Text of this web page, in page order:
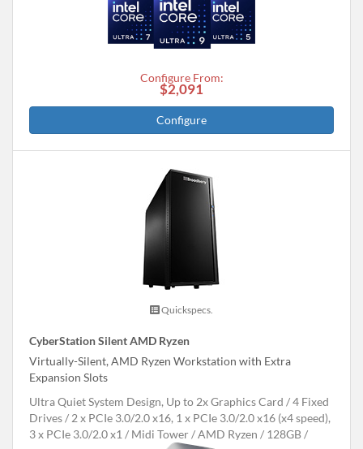
Configure From:
$2,091
Configure
Quickspecs.
CyberStation Silent AMD Ryzen
Virtually-Silent, AMD Ryzen Workstation with Extra
Expansion Slots
Ultra Quiet System Design, Up to 2x Graphics Card
4 Fixed
Drives
2 x PCIe 3.0/2.0 x16, 1 x PCIe 3.0/2.0 x16 (x4 speed),
3 x PCIe 3.0/2.0 x1
Midi Tower AMD Ryzen 128GB